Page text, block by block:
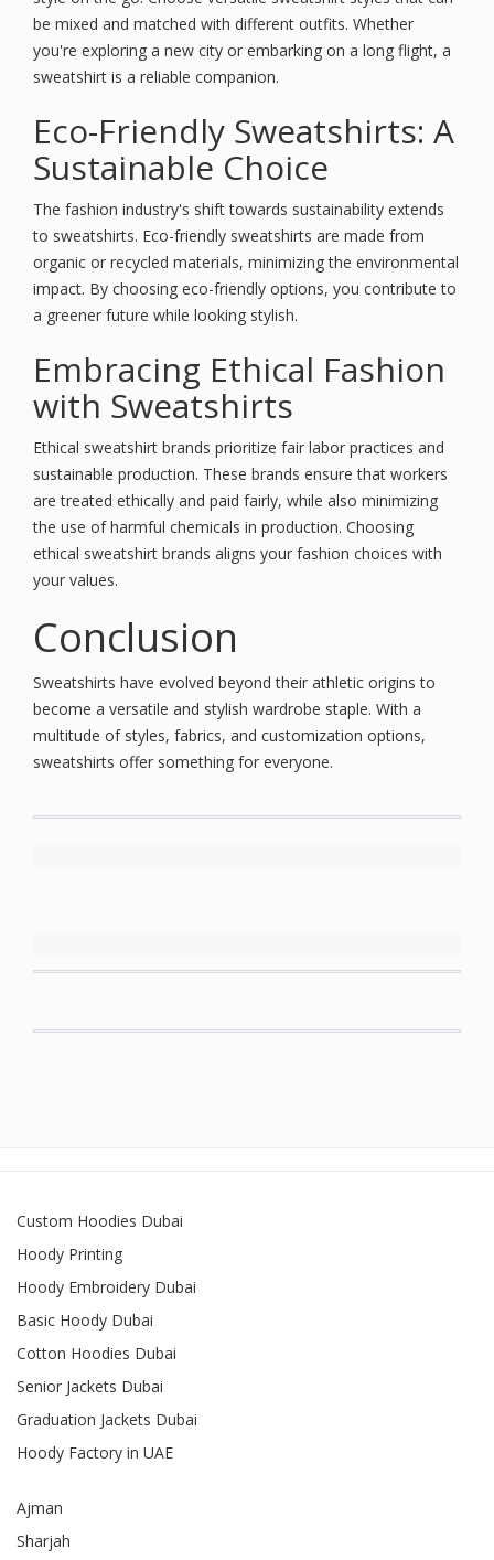
be mixed and matched with different outfits. Whether
you're exploring a new city or embarking on a long flight, a
sweatshirt is a reliable companion.
Eco-Friendly Sweatshirts: A
Sustainable Choice
The fashion industry's shift towards sustainability extends
to sweatshirts. Eco-friendly sweatshirts are made from
organic or recycled materials, minimizing the environmental
impact. By choosing eco-friendly options, you contribute to
a greener future while looking stylish.
Embracing Ethical Fashion
with Sweatshirts
Ethical sweatshirt brands prioritize fair labor practices and
sustainable production. These brands ensure that workers
are treated ethically and paid fairly, while also minimizing
the use of harmful chemicals in production. Choosing
ethical sweatshirt brands aligns your fashion choices with
your values.
Conclusion
Sweatshirts have evolved beyond their athletic origins to
become a versatile and stylish wardrobe staple. With a
multitude of styles, fabrics, and customization options,
sweatshirts offer something for everyone.
Custom Hoodies Dubai
Hoody Printing
Hoody Embroidery Dubai
Basic Hoody Dubai
Cotton Hoodies Dubai
Senior Jackets Dubai
Graduation Jackets Dubai
Hoody Factory in UAE
Ajman
Sharjah